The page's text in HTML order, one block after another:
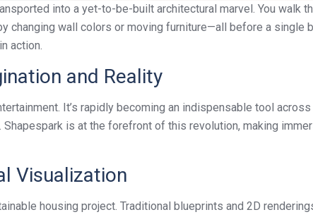
into a yet-to-be-built architectural marvel. You walk
changing wall colors or moving furniture—all before a single
action.
and Reality
It’s rapidly becoming an indispensable tool
is at the forefront of this revolution, making
Visualization
housing project. Traditional blueprints and 2D